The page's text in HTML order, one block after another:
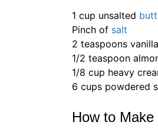
1 cup unsalted
Pinch of salt
2 teaspoons
1/2 teaspoon
1/8 cup heavy
6 cups powdered
How to